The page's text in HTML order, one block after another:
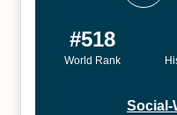
#518
World Rank
Social-